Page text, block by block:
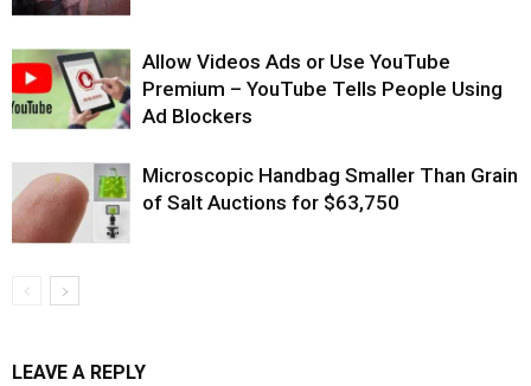
Allow Videos Ads or Use YouTube
Premium – YouTube Tells People Using
Ad Blockers
Microscopic Handbag Smaller Than Grain
of Salt Auctions for $63,750
LEAVE A REPLY